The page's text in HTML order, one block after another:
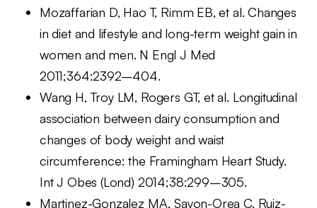
Mozaffarian D, Hao T, Rimm EB, et al. Changes
in diet and lifestyle and long-term weight gain in
women and men. N Engl J Med
2011;364:2392–404.
Wang H, Troy LM, Rogers GT, et al. Longitudinal
association between dairy consumption and
changes of body weight and waist
circumference: the Framingham Heart Study.
Int J Obes (Lond) 2014;38:299–305.
Martinez-Gonzalez MA, Sayon-Orea C, Ruiz-